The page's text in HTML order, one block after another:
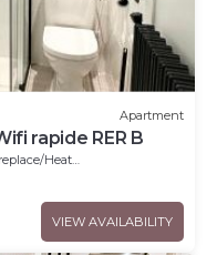
Apartment
rapide RER B
Heating
VIEW AVAILABILITY